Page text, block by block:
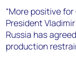
“More positive
President
Russia has
production